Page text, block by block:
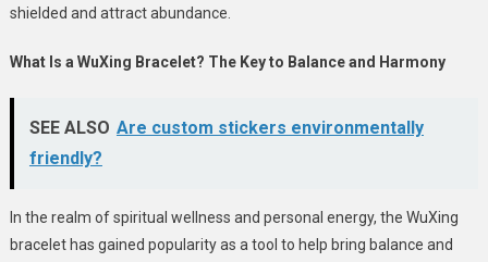
shielded and attract abundance.
What Is a WuXing Bracelet? The Key to Balance and Harmony
SEE ALSO Are custom stickers environmentally
friendly?
In the realm of spiritual wellness and personal energy, the WuXing
bracelet has gained popularity as a tool to help bring balance and